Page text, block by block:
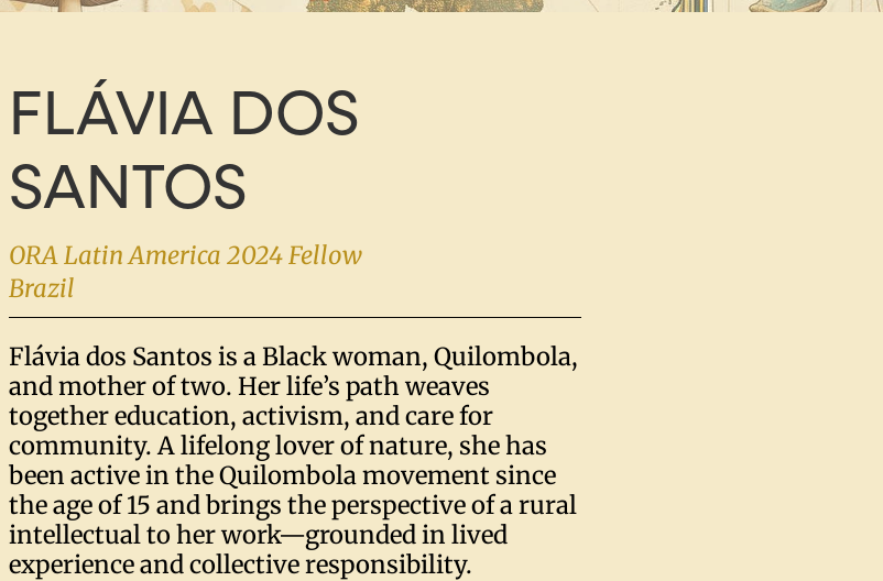
FLÁVIA DOS
SANTOS
ORA Latin America 2024 Fellow
Brazil
Flávia dos Santos is a Black woman, Quilombola,
and mother of two. Her life’s path weaves
together education, activism, and care for
community. A lifelong lover of nature, she has
been active in the Quilombola movement since
the age of 15 and brings the perspective of a rural
intellectual to her work—grounded in lived
experience and collective responsibility.